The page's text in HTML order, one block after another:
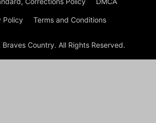
Policy Terms and Conditions
Country. All Rights Reserved.